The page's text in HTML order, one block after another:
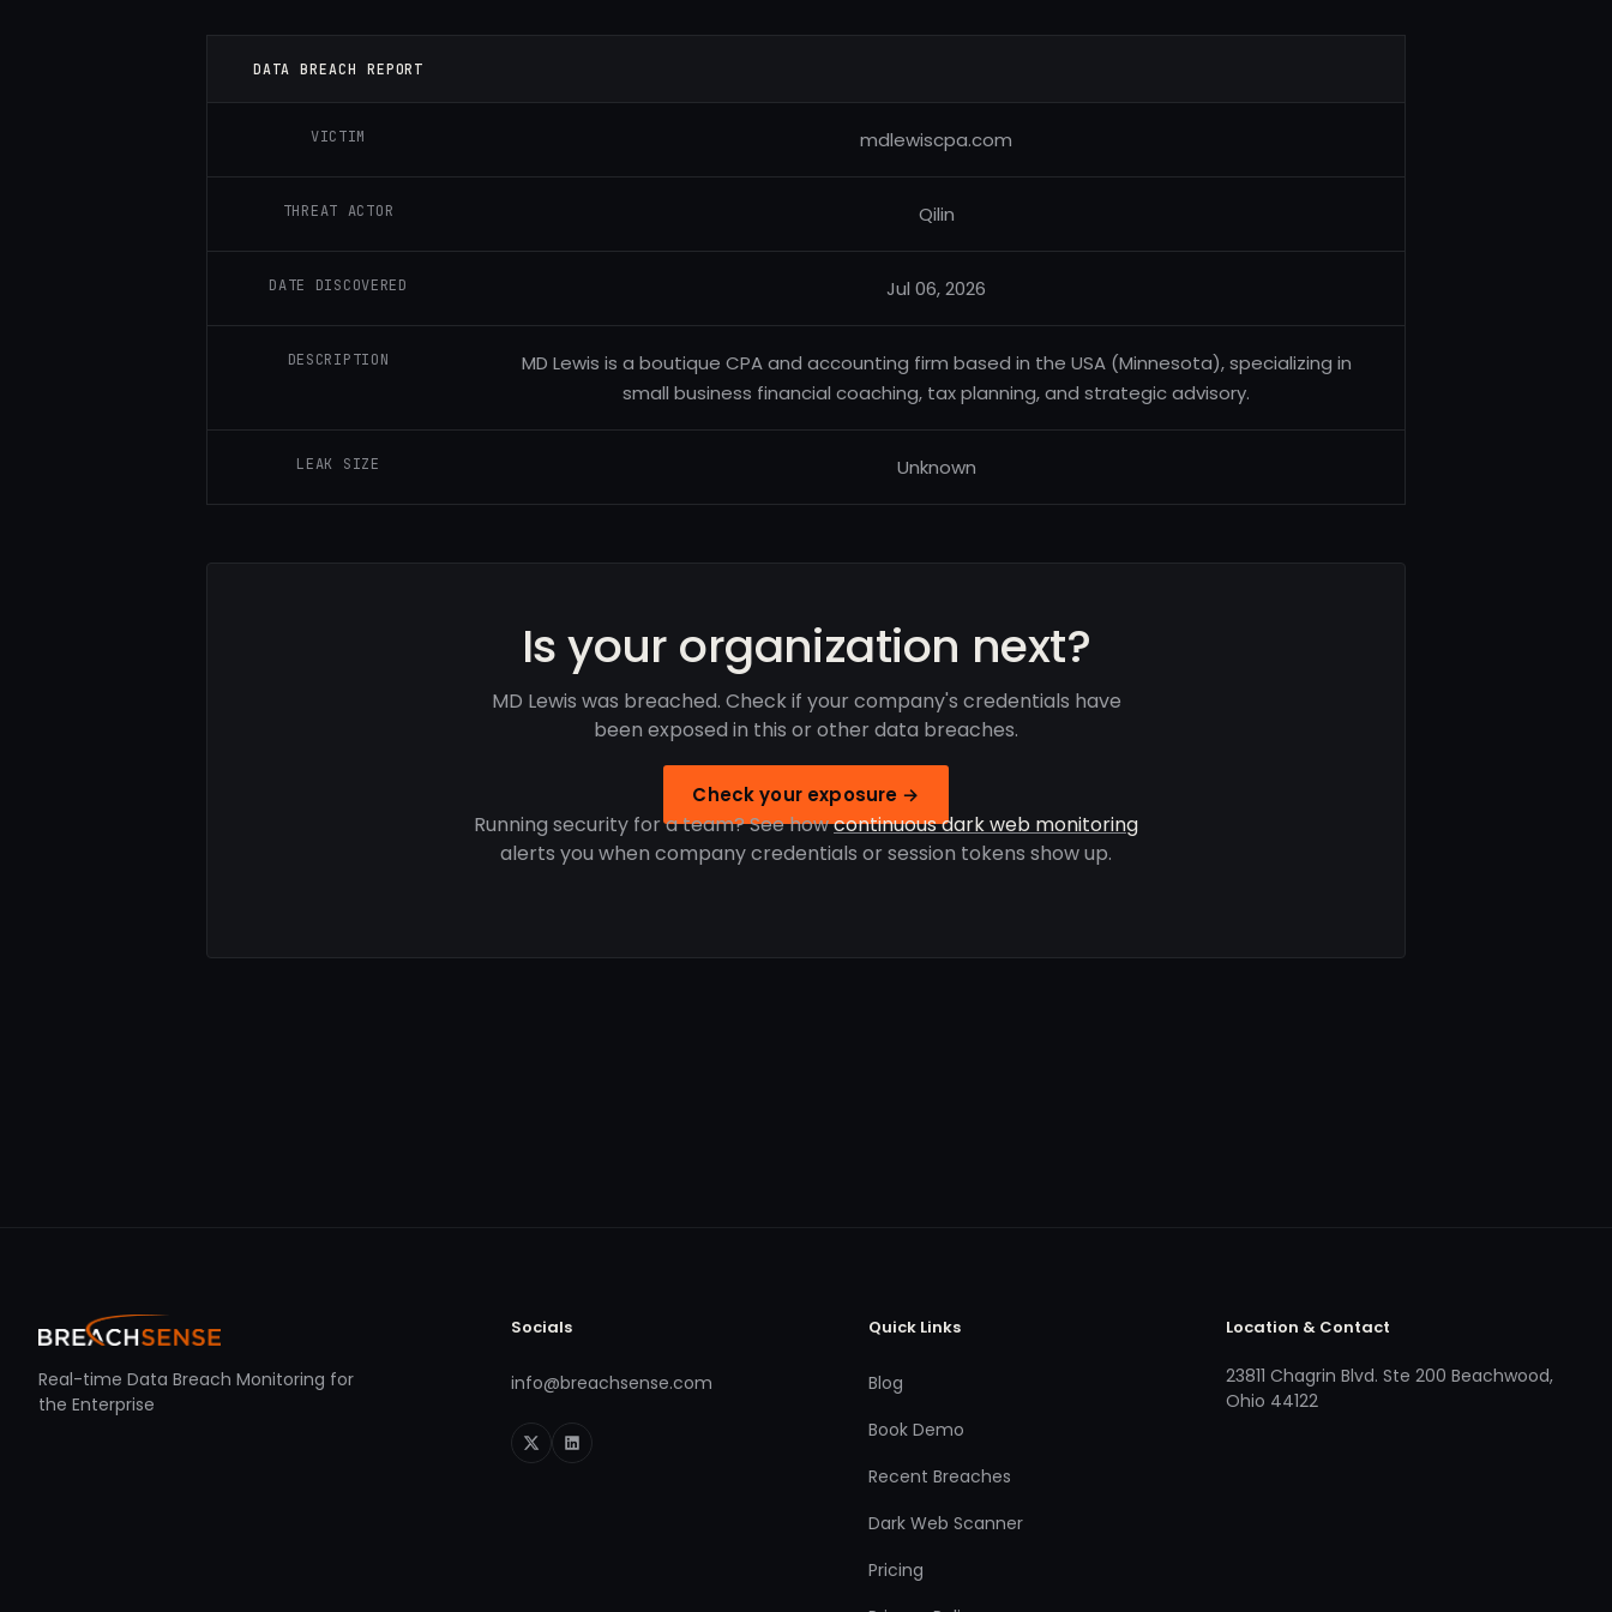
DATA BREACH REPORT
VICTIM mdlewiscpa.com
THREAT ACTOR Qilin
DATE DISCOVERED Jul 06, 2026
DESCRIPTION
MD Lewis is a boutique CPA and accounting firm based in the USA (Minnesota), specializing in
small business financial coaching, tax planning, and strategic advisory.
LEAK SIZE Unknown
Is your organization next?
MD Lewis was breached. Check if your company's credentials have
been exposed in this or other data breaches.
Check your exposure →
Running security for a team? See howcontinuous dark web monitoring
alerts you when company credentials or session tokens show up.
Real-time Data Breach Monitoring for
the Enterprise
Socials
info@breachsense.com
Quick Links
Blog
Book Demo
Recent Breaches
Dark Web Scanner
Pricing
Location & Contact
23811 Chagrin Blvd. Ste 200 Beachwood,
Ohio 44122